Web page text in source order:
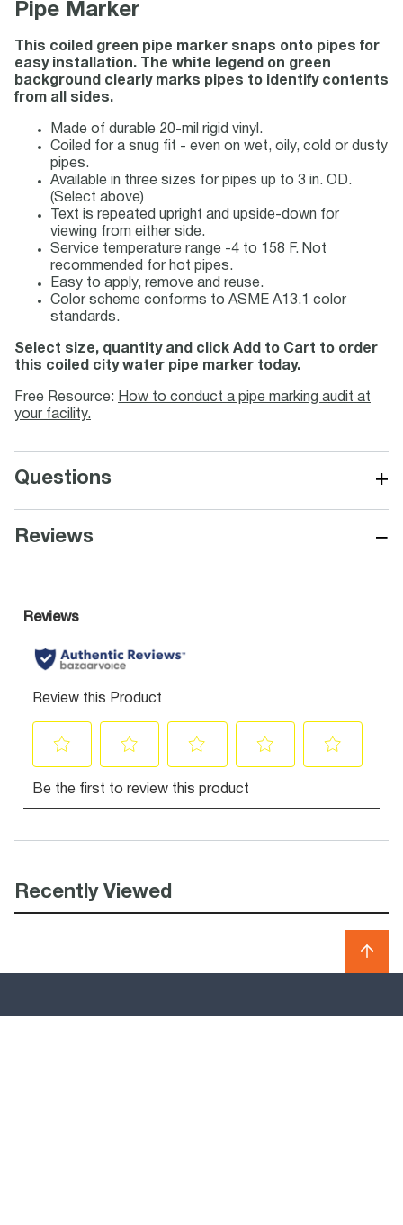
Pipe Marker
This coiled green pipe marker snaps onto pipes for
easy installation. The white legend on green
background clearly marks pipes to identify contents
from all sides.
Made of durable 20-mil rigid vinyl.
Coiled for a snug fit - even on wet, oily, cold or dusty
pipes.
Available in three sizes for pipes up to 3 in. OD.
(Select above)
Text is repeated upright and upside-down for
viewing from either side.
Service temperature range -4 to 158 F. Not
recommended for hot pipes.
Easy to apply, remove and reuse.
Color scheme conforms to ASME A13.1 color
standards.
Select size, quantity and click Add to Cart to order
this coiled city water pipe marker today.
Free Resource: How to conduct a pipe marking audit at
your facility.
Questions +
Reviews −
Recently Viewed